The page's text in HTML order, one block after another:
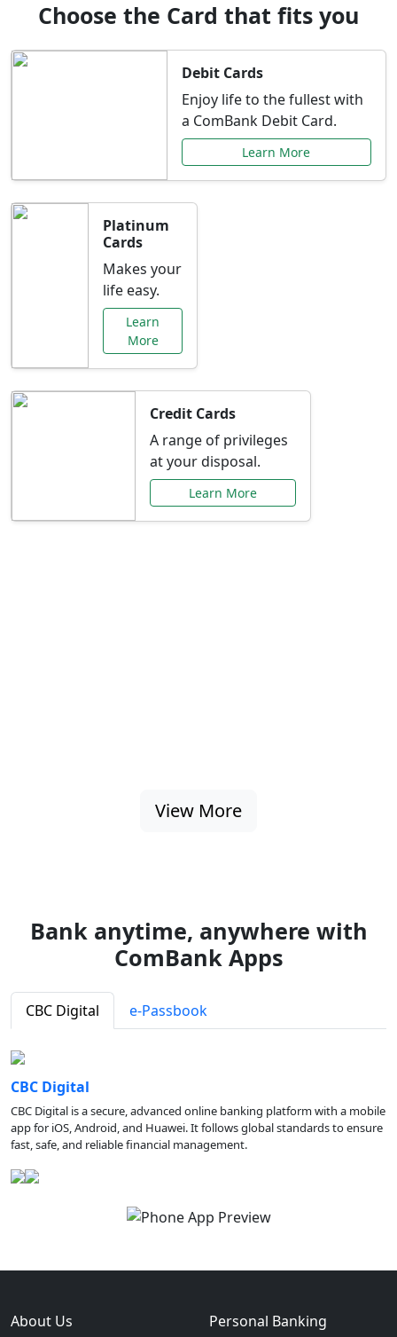
Choose the Card that fits you
Debit Cards
Enjoy life to the fullest with
a ComBank Debit Card.
Learn More
Platinum
Cards
Makes your
life easy.
Learn
More
Credit Cards
A range of privileges
at your disposal.
Learn More
View More
Bank anytime, anywhere with
ComBank Apps
CBC Digital e-Passbook
CBC Digital
CBC Digital is a secure, advanced online banking platform with a mobile
app for iOS, Android, and Huawei. It follows global standards to ensure
fast, safe, and reliable financial management.
About Us Personal Banking